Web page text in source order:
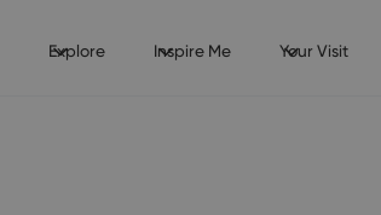
Explore Inspire Me Your Visit